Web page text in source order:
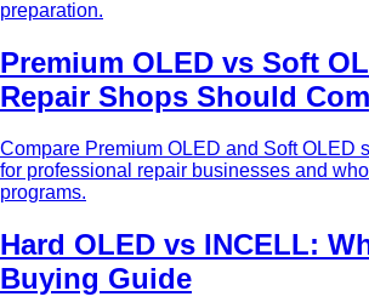
preparation.
Premium OLED vs Soft
Repair Shops Should
Compare Premium OLED and Soft OLED
for professional repair businesses and
programs.
Hard OLED vs INCELL:
Buying Guide